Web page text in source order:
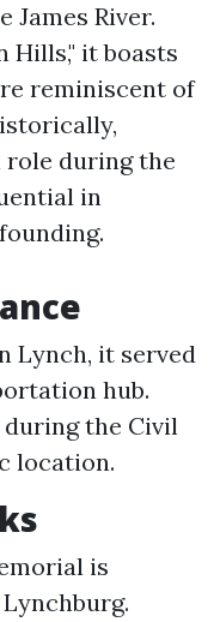
James River.
Hills," it boasts
reminiscent of
role during the
in
Lynch, it served
hub.
the Civil
location.
is